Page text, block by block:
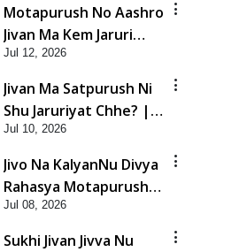
Motapurush No Aashro
Jivan Ma Kem Jaruri
Chhe? | HDH Swamishri
Jul 12, 2026
Jivan Ma Satpurush Ni
Shu Jaruriyat Chhe? |
HDH Swamishri
Jul 10, 2026
Jivo Na KalyanNu Divya
Rahasya Motapurush
Nu Pragatya | HDH
Swamishri
Jul 08, 2026
Sukhi Jivan Jivva Nu